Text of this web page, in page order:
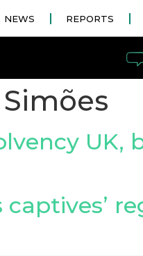
NEWS REPORTS